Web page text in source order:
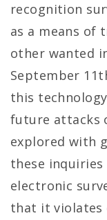
recognition
as a means of
other wanted
September
this
future attacks
explored with
these
electronic
that it